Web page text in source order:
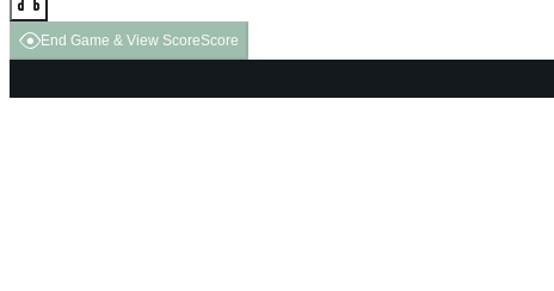
End Game & View ScoreScore